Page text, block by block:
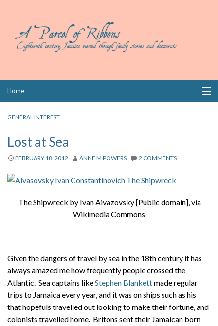
Home
Books
Wills
Index
Links
Contact
GENERAL INTEREST
Lost at Sea
FEBRUARY 18, 2012 ANNE M POWERS 2 COMMENTS
The Shipwreck by Ivan Aivazovsky [Public domain], via
Wikimedia Commons
Given the dangers of travel by sea in the 18th century it has
always amazed me how frequently people crossed the
Atlantic. Sea captains likeStephen Blankettmade regular
trips to Jamaica every year, and it was on ships such as his
that hopefuls travelled out looking to make their fortune, and
colonists travelled home. Britons sent their Jamaican born